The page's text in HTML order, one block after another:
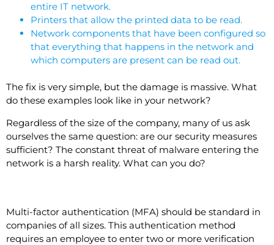
entire IT network.
Printers that allow the printed data to be read.
Network components that have been configured so
that everything that happens in the network and
which computers are present can be read out.
The fix is very simple, but the damage is massive. What
do these examples look like in your network?
Regardless of the size of the company, many of us ask
ourselves the same question: are our security measures
sufficient? The constant threat of malware entering the
network is a harsh reality. What can you do?
Multi-factor authentication (MFA) should be standard in
companies of all sizes. This authentication method
requires an employee to enter two or more verification